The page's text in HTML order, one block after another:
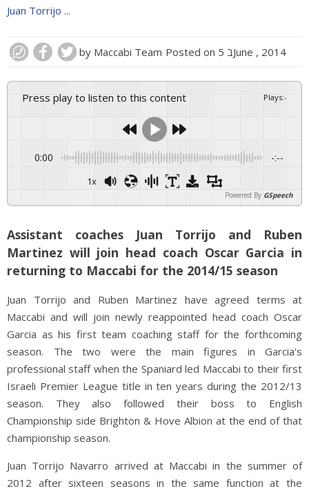
Juan Torrijo ...
by Maccabi Team Posted on 5 בJune , 2014
Press play to listen to this content Plays:-
0:00 -:--
1x
Powered By GSpeech
Assistant coaches Juan Torrijo and Ruben
Martinez will join head coach Oscar Garcia in
returning to Maccabi for the 2014/15 season
Juan Torrijo and Ruben Martinez have agreed terms at
Maccabi and will join newly reappointed head coach Oscar
Garcia as his first team coaching staff for the forthcoming
season. The two were the main figures in Garcia's
professional staff when the Spaniard led Maccabi to their first
Israeli Premier League title in ten years during the 2012/13
season. They also followed their boss to English
Championship side Brighton & Hove Albion at the end of that
championship season.
Juan Torrijo Navarro arrived at Maccabi in the summer of
2012 after sixteen seasons in the same function at the